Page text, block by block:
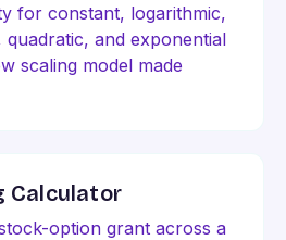
for constant, logarithmic,
quadratic, and exponential
scaling model made
Calculator
option grant across a